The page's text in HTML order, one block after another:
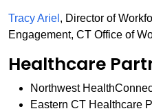
Tracy Ariel , Director of
Engagement, CT Office of
Healthcare
Northwest
Eastern CT Healthcare